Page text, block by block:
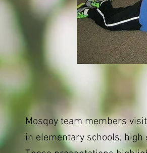
Mosqoy team members
in elementary schools,